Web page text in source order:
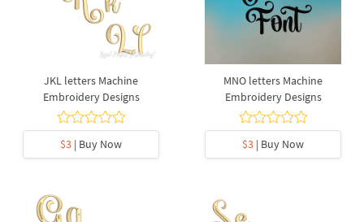
JKL letters Machine
Embroidery Designs
$3 | Buy Now
MNO letters Machine
Embroidery Designs
$3 | Buy Now